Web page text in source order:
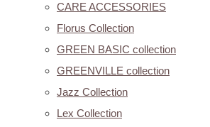
CARE ACCESSORIES
Florus Collection
GREEN BASIC collection
GREENVILLE collection
Jazz Collection
Lex Collection